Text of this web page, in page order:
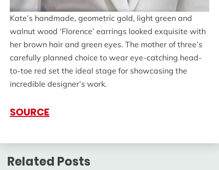
Kate’s handmade, geometric gold, light green and
walnut wood ‘Florence’ earrings looked exquisite with
her brown hair and green eyes. The mother of three’s
carefully planned choice to wear eye-catching head-
to-toe red set the ideal stage for showcasing the
incredible designer’s work.
SOURCE
Related Posts